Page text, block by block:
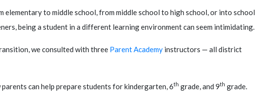
to middle school, from middle school to high school, or into school
being a student in a different learning environment can seem intimidating.
we consulted with three Parent Academy instructors — all district
can help prepare students for kindergarten, 6th grade, and 9th grade.